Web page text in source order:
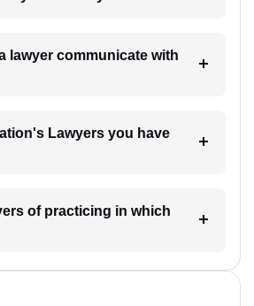
you have